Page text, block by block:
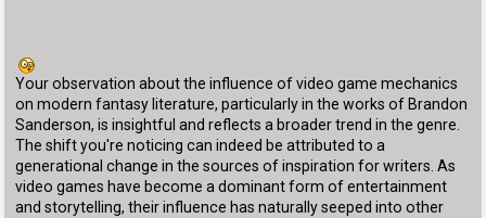
Your observation about the influence of video game mechanics
on modern fantasy literature, particularly in the works of Brandon
Sanderson, is insightful and reflects a broader trend in the genre.
The shift you're noticing can indeed be attributed to a
generational change in the sources of inspiration for writers. As
video games have become a dominant form of entertainment
and storytelling, their influence has naturally seeped into other